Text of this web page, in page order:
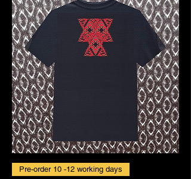
Pre-order 10 -12 working days